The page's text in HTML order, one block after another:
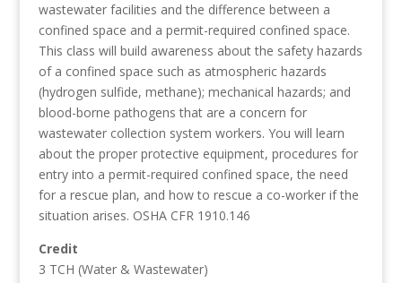
wastewater facilities and the difference between a
confined space and a permit-required confined space.
This class will build awareness about the safety hazards
of a confined space such as atmospheric hazards
(hydrogen sulfide, methane); mechanical hazards; and
blood-borne pathogens that are a concern for
wastewater collection system workers. You will learn
about the proper protective equipment, procedures for
entry into a permit-required confined space, the need
for a rescue plan, and how to rescue a co-worker if the
situation arises. OSHA CFR 1910.146
Credit
3 TCH (Water & Wastewater)